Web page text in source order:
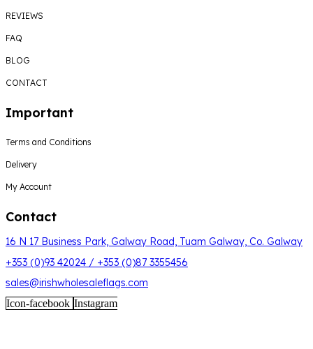
REVIEWS
FAQ
BLOG
CONTACT
Important
Terms and Conditions
Delivery
My Account
Contact
16 N 17 Business Park, Galway Road, Tuam Galway, Co. Galway
+353 (0)93 42024 / +353 (0)87 3355456
sales@irishwholesaleflags.com
Icon-facebook Instagram